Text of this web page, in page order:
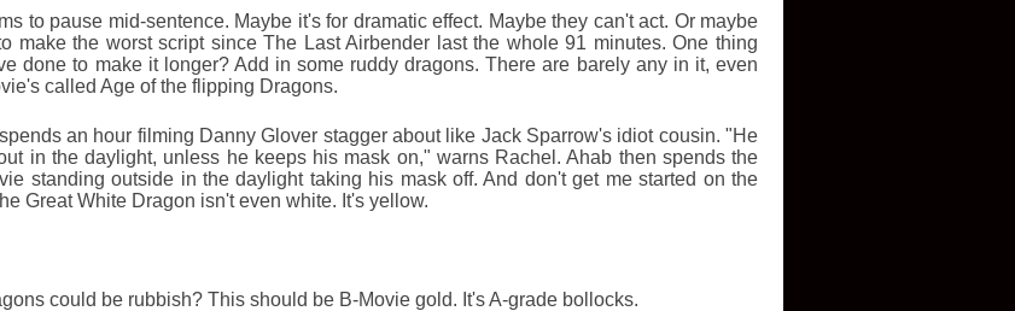
to pause mid-sentence. Maybe it's for dramatic effect. Maybe they can't act. Or maybe
make the worst script since The Last Airbender last the whole 91 minutes. One thing
done to make it longer? Add in some ruddy dragons. There are barely any in it, even
called Age of the flipping Dragons.
an hour filming Danny Glover stagger about like Jack Sparrow's idiot cousin. "He
in the daylight, unless he keeps his mask on," warns Rachel. Ahab then spends the
standing outside in the daylight taking his mask off. And don't get me started on the
Great White Dragon isn't even white. It's yellow.
could be rubbish? This should be B-Movie gold. It's A-grade bollocks.